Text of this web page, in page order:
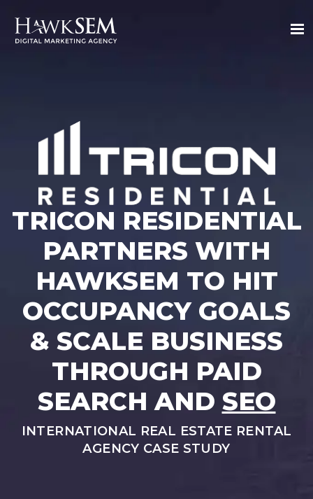
TRICON RESIDENTIAL
PARTNERS WITH
HAWKSEM TO HIT
OCCUPANCY GOALS
& SCALE BUSINESS
THROUGH PAID
SEARCH AND SEO
INTERNATIONAL REAL ESTATE RENTAL
AGENCY CASE STUDY